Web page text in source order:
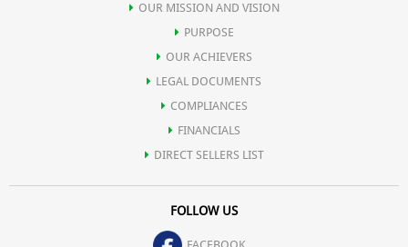
OUR MISSION AND VISION
PURPOSE
OUR ACHIEVERS
LEGAL DOCUMENTS
COMPLIANCES
FINANCIALS
DIRECT SELLERS LIST
FOLLOW US